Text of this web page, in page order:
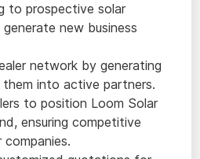
to prospective solar
new business
network by generating
into active partners.
to position Loom Solar
ensuring competitive